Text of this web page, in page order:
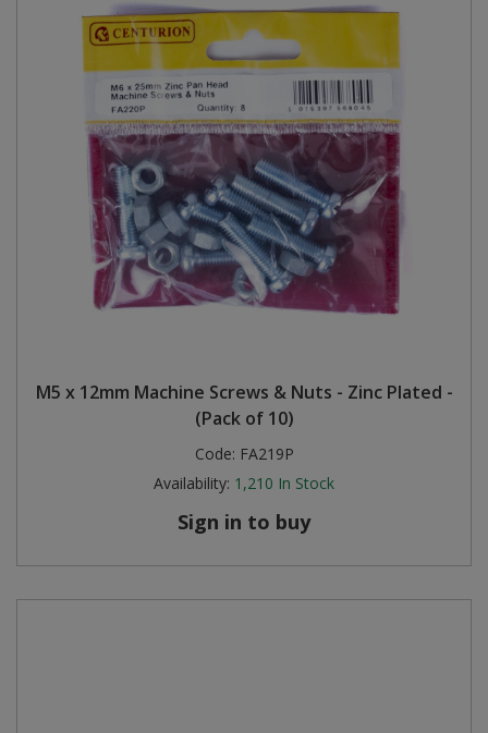
M5 x 12mm Machine Screws & Nuts - Zinc Plated -
(Pack of 10)
Code: FA219P
Availability: 1,210 In Stock
Sign in to buy